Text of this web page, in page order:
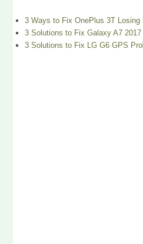
3 Ways to Fix OnePlus 3T Losing
3 Solutions to Fix Galaxy A7
3 Solutions to Fix LG G6 GPS